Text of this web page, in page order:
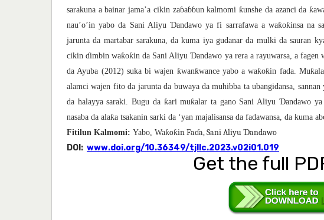
sarakuna a bainar jama’a cikin zaɓaɓɓun kalmomiƙunshe da azanci daƙ
nau’o’in yabo da Sani Aliyu Ɗandawo ya fi sarrafawa a waƙoƙinsa na
jarunta da martabar sarakuna, da kuma iya gudanar da mulki da sauran
cikinɗimbin waƙoƙin da Sani AliyuƊandawo ya rera a rayuwarsa, a
da Ayuba (2012) suka bi wajen ƙwanƙwance yabo a waƙoƙin fada. Muƙ
alamci wajen fito da jarunta da buwaya da muhibba ta ubangidansa,
da halayya saraki. Bugu da ƙari muƙalar ta gano Sani Aliyu Ɗandawo
nasaba da alaƙa tsakanin sarki da ‘yan majalisansa da fadawansa, da kuma
Fitilun Kalmomi: Yabo, Waƙoƙin Faɗa, Sani Aliyu Ɗandawo
DOI: www.doi.org/10.36349/tjllc.2023.v02i01.019
Get the full